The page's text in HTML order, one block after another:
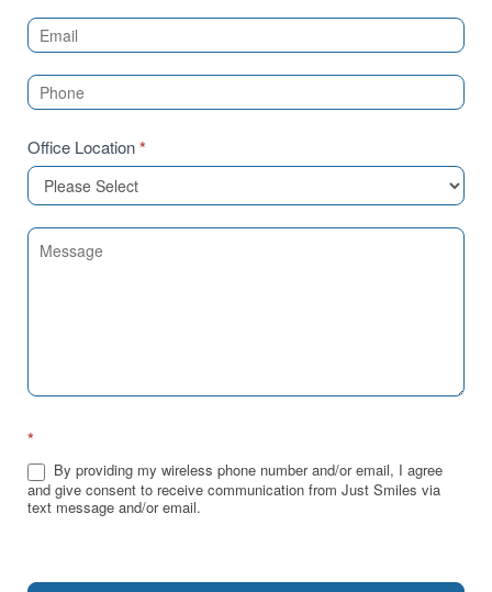
(Sidebar)
Office Location*
*
By providing my wireless phone number and/or email, I agree
and give consent to receive communication from Just Smiles via
text message and/or email.